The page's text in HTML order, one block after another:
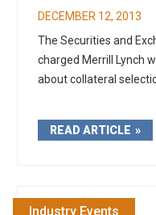
DECEMBER 12, 2013
The Securities and
charged Merrill Lynch
about collateral
READ ARTICLE
Industry Events